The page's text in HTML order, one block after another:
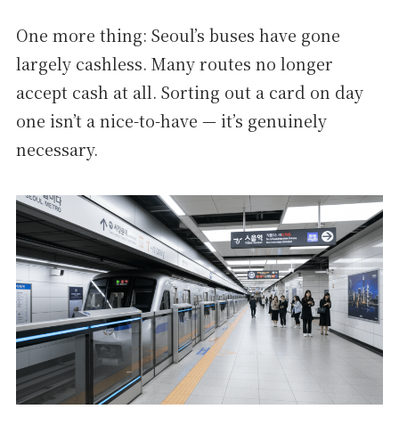
One more thing: Seoul’s buses have gone
largely cashless. Many routes no longer
accept cash at all. Sorting out a card on day
one isn’t a nice-to-have — it’s genuinely
necessary.